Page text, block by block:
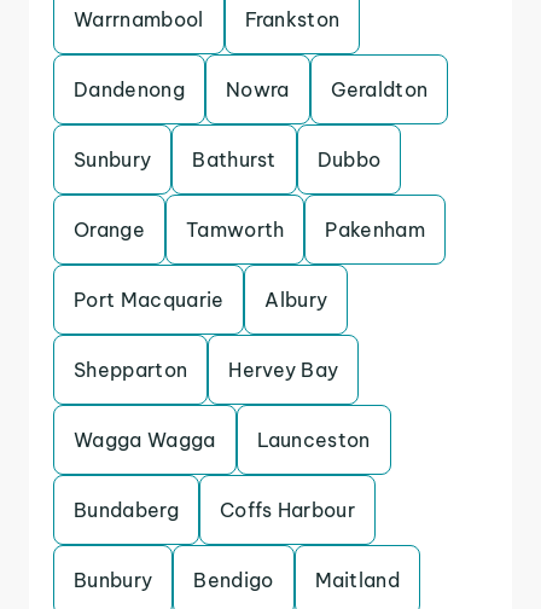
Warrnambool Frankston
Dandenong Nowra Geraldton
Sunbury Bathurst Dubbo
Orange Tamworth Pakenham
Port Macquarie Albury
Shepparton Hervey Bay
Wagga Wagga Launceston
Bundaberg Coffs Harbour
Bunbury Bendigo Maitland